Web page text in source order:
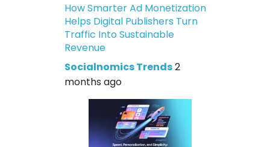
How Smarter Ad Monetization
Helps Digital Publishers Turn
Traffic Into Sustainable
Revenue
Socialnomics Trends2
months ago